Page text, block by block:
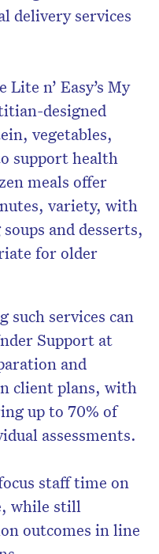
delivery services
n’ Easy’s My
designed
vegetables,
support health
meals offer
variety, with
and desserts,
for older
services can
Support at
and
client plans, with
up to 70% of
assessments.
staff time on
while still
outcomes in line